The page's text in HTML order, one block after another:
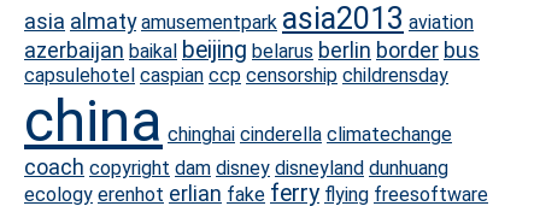
asia almaty amusementpark asia2013 aviation
azerbaijan baikal beijing belarus berlin border bus
capsulehotel caspian ccp censorship childrensday
china chinghai cinderella climatechange
coach copyright dam disney disneyland dunhuang
ecology erenhot erlian fake ferry flying freesoftware